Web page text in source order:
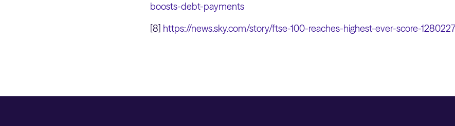
boosts-debt-payments
[8] https://news.sky.com/story/ftse-100-reaches-highest-ever-score-